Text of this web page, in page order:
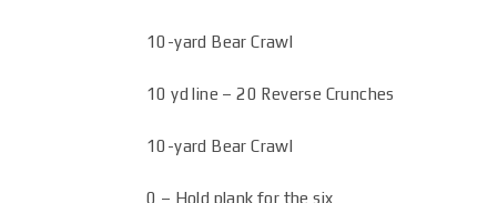
10-yard Bear Crawl
10 yd line – 20 Reverse Crunches
10-yard Bear Crawl
0 – Hold plank for the six